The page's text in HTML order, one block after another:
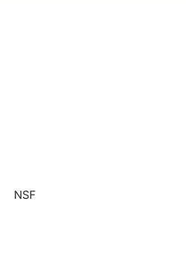
NSF